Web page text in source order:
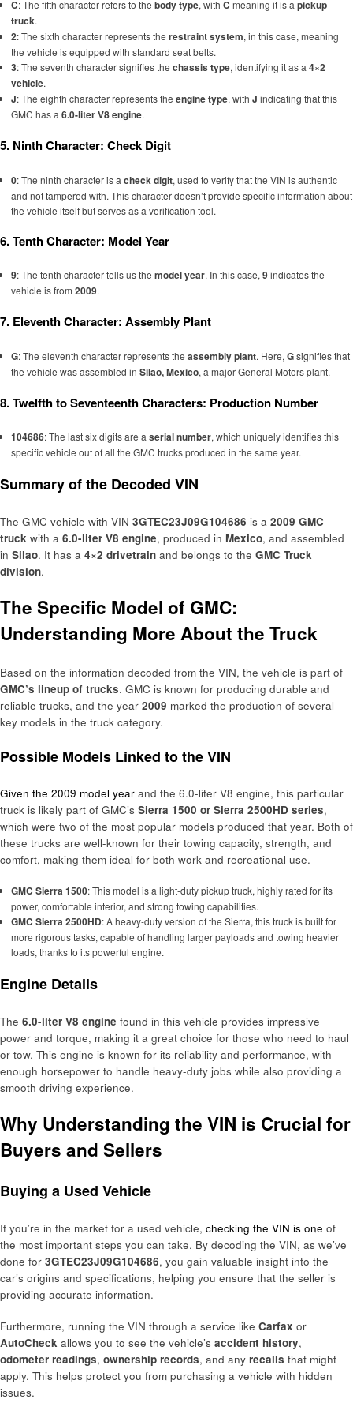
C: The fifth character refers to the body type, with C meaning it is a pickup
truck.
2: The sixth character represents the restraint system, in this case, meaning
the vehicle is equipped with standard seat belts.
3: The seventh character signifies the chassis type, identifying it as a 4×2
vehicle.
J: The eighth character represents the engine type, with J indicating that this
GMC has a 6.0-liter V8 engine.
5. Ninth Character: Check Digit
0: The ninth character is a check digit, used to verify that the VIN is authentic
and not tampered with. This character doesn’t provide specific information about
the vehicle itself but serves as a verification tool.
6. Tenth Character: Model Year
9: The tenth character tells us the model year. In this case, 9indicates the
vehicle is from 2009.
7. Eleventh Character: Assembly Plant
G: The eleventh character represents the assembly plant. Here, Gsignifies that
the vehicle was assembled in Silao, Mexico, a major General Motors plant.
8. Twelfth to Seventeenth Characters: Production Number
104686: The last six digits are a serial number, which uniquely identifies this
specific vehicle out of all the GMC trucks produced in the same year.
Summary of the Decoded VIN
The GMC vehicle with VIN 3GTEC23J09G104686 is a 2009 GMC
truck with a 6.0-liter V8 engine, produced in Mexico, and assembled
in Silao. It has a 4×2 drivetrain and belongs to the GMC Truck
division.
The Specific Model of GMC:
Understanding More About the Truck
Based on the information decoded from the VIN, the vehicle is part of
GMC’s lineup of trucks. GMC is known for producing durable and
reliable trucks, and the year 2009 marked the production of several
key models in the truck category.
Possible Models Linked to the VIN
Given the 2009 model year and the 6.0-liter V8 engine, this particular
truck is likely part of GMC’s Sierra 1500 or Sierra 2500HD series,
which were two of the most popular models produced that year. Both of
these trucks are well-known for their towing capacity, strength, and
comfort, making them ideal for both work and recreational use.
GMC Sierra 1500: This model is a light-duty pickup truck, highly rated for its
power, comfortable interior, and strong towing capabilities.
GMC Sierra 2500HD: A heavy-duty version of the Sierra, this truck is built for
more rigorous tasks, capable of handling larger payloads and towing heavier
loads, thanks to its powerful engine.
Engine Details
The 6.0-liter V8 engine found in this vehicle provides impressive
power and torque, making it a great choice for those who need to haul
or tow. This engine is known for its reliability and performance, with
enough horsepower to handle heavy-duty jobs while also providing a
smooth driving experience.
Why Understanding the VIN is Crucial for
Buyers and Sellers
Buying a Used Vehicle
If you’re in the market for a used vehicle, checking the VIN is one of
the most important steps you can take. By decoding the VIN, as we’ve
done for 3GTEC23J09G104686, you gain valuable insight into the
car’s origins and specifications, helping you ensure that the seller is
providing accurate information.
Furthermore, running the VIN through a service like Carfax or
AutoCheck allows you to see the vehicle’s accident history,
odometer readings, ownership records, and any recalls that might
apply. This helps protect you from purchasing a vehicle with hidden
issues.